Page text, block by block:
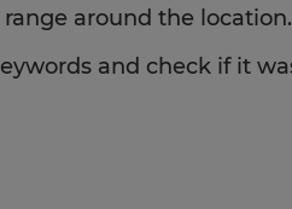
around the location.
and check if it